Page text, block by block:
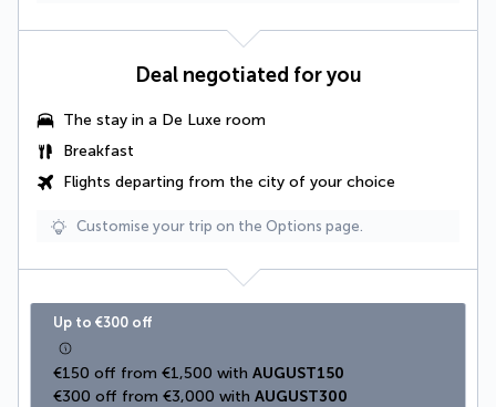
Deal negotiated for you
The stay in a De Luxe room
Breakfast
Flights departing from the city of your choice
Customise your trip on the Options page.
Up to €300 off
€150 off from €1,500 with AUGUST150
€300 off from €3,000 with AUGUST300